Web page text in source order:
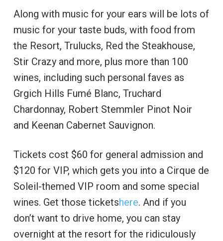
Along with music for your ears will be lots of
music for your taste buds, with food from
the Resort, Trulucks, Red the Steakhouse,
Stir Crazy and more, plus more than 100
wines, including such personal faves as
Grgich Hills Fumé Blanc, Truchard
Chardonnay, Robert Stemmler Pinot Noir
and Keenan Cabernet Sauvignon.
Tickets cost $60 for general admission and
$120 for VIP, which gets you into a Cirque de
Soleil-themed VIP room and some special
wines. Get those ticketshere. And if you
don’t want to drive home, you can stay
overnight at the resort for the ridiculously